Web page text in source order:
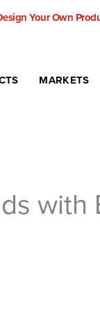
Your Own
MARKETS
with